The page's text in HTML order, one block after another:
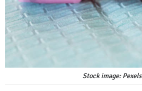
Stock image: Pexels